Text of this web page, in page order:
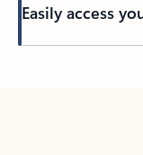
Easily access